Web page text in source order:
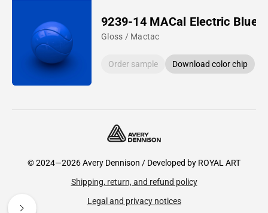
9239-14 MACal Electric Blue
Gloss / Mactac
Order sample Download color chip
© 2024—2026 Avery Dennison / Developed by ROYAL ART
Shipping, return, and refund policy
Legal and privacy notices